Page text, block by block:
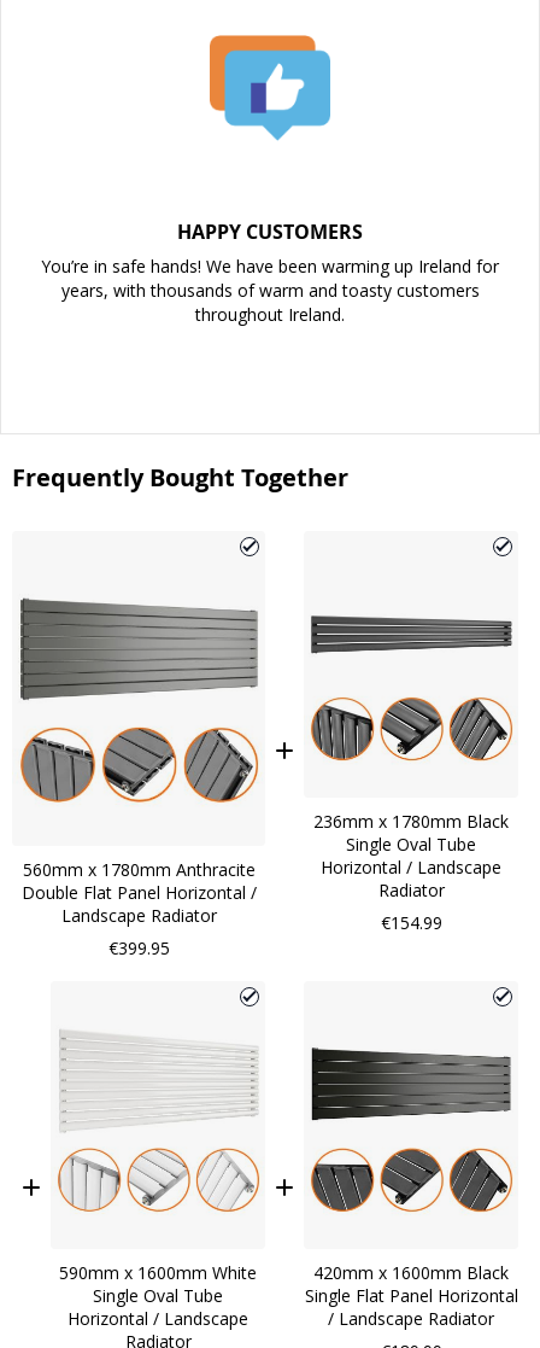
HAPPY CUSTOMERS
You’re in safe hands! We have been warming up Ireland for
years, with thousands of warm and toasty customers
throughout Ireland.
Frequently Bought Together
560mm x 1780mm Anthracite
Double Flat Panel Horizontal /
Landscape Radiator
€399.95
236mm x 1780mm Black
Single Oval Tube
Horizontal / Landscape
Radiator
€154.99
590mm x 1600mm White
Single Oval Tube
Horizontal / Landscape
Radiator
420mm x 1600mm Black
Single Flat Panel Horizontal
/ Landscape Radiator